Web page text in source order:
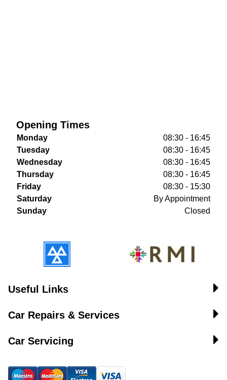
Opening Times
Monday
08:30 - 16:45
Tuesday
08:30 - 16:45
Wednesday
08:30 - 16:45
Thursday
08:30 - 16:45
Friday
08:30 - 15:30
Saturday
By Appointment
Sunday
Closed
Useful Links
Car Repairs & Services
Car Servicing